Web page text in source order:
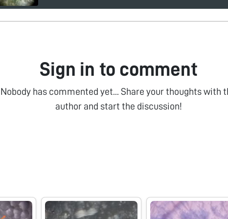
Sign in to comment
Nobody has commented yet... Share your thoughts with
author and start the discussion!